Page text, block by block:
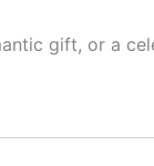
gift, or a